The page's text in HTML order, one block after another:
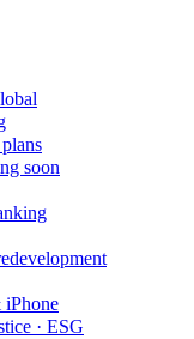
soon
· ESG